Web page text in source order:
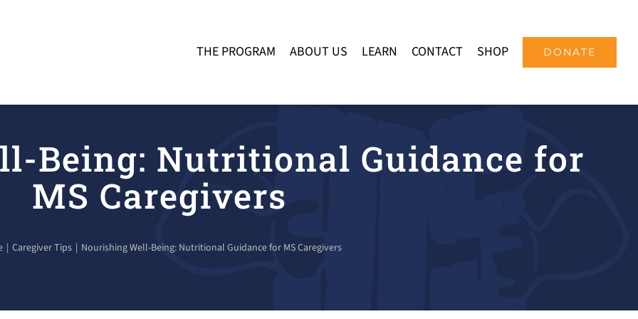
THE PROGRAM ABOUT US LEARN CONTACT SHOP DONATE
Being: Nutritional Guidance for
MS Caregivers
Caregiver Tips Nourishing Well-Being: Nutritional Guidance for MS Caregivers